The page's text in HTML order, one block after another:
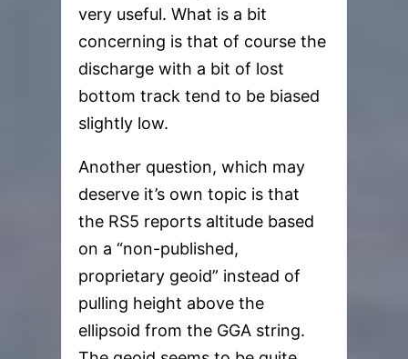
very useful. What is a bit
concerning is that of course the
discharge with a bit of lost
bottom track tend to be biased
slightly low.
Another question, which may
deserve it’s own topic is that
the RS5 reports altitude based
on a “non-published,
proprietary geoid” instead of
pulling height above the
ellipsoid from the GGA string.